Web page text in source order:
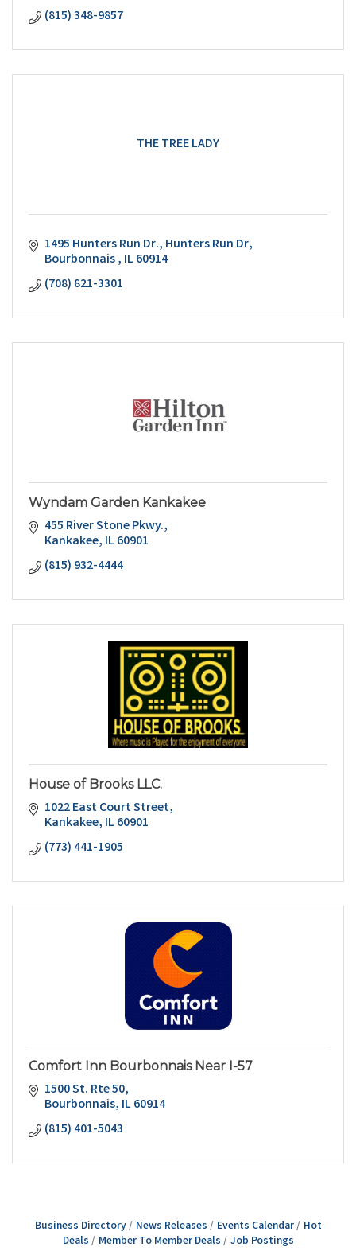
(815) 348-9857
THE TREE LADY
1495 Hunters Run Dr. Hunters Run Dr
Bourbonnais IL60914
(708) 821-3301
Wyndam Garden Kankakee
455 River Stone Pkwy.
Kankakee IL60901
(815) 932-4444
House of Brooks LLC.
1022 East Court Street
Kankakee IL60901
(773) 441-1905
Comfort Inn Bourbonnais Near I-57
1500 St. Rte 50
Bourbonnais IL60914
(815) 401-5043
Business Directory News Releases Events Calendar
Hot
Deals
Member To Member Deals Job Postings